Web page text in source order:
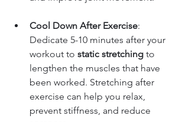
Cool Down After Exercise:
Dedicate 5-10 minutes after your
workout to static stretching to
lengthen the muscles that have
been worked. Stretching after
exercise can help you relax,
prevent stiffness, and reduce